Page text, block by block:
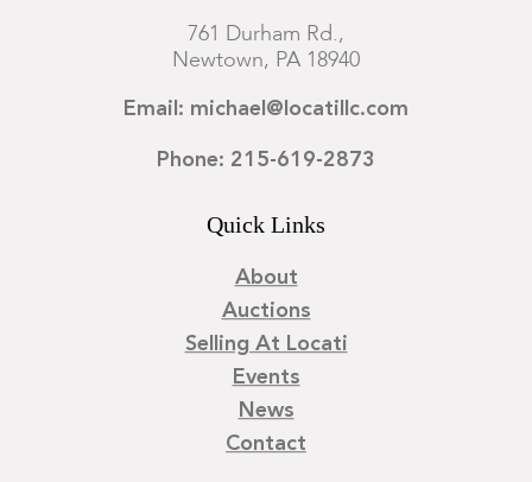
761 Durham Rd.,
Newtown, PA 18940
Email: michael@locatillc.com
Phone: 215-619-2873
Quick Links
About
Auctions
Selling At Locati
Events
News
Contact